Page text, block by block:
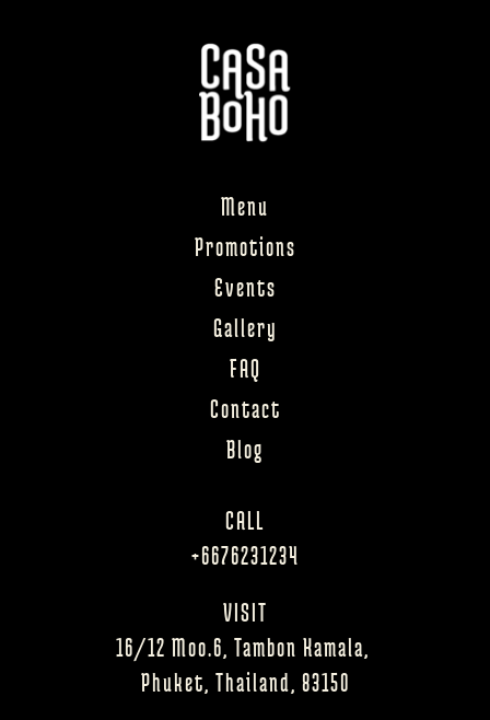
Menu
Promotions
Events
Gallery
FAQ
Contact
Blog
CALL
+6676231234
VISIT
16/12 Moo.6, Tambon Kamala,
Phuket, Thailand, 83150